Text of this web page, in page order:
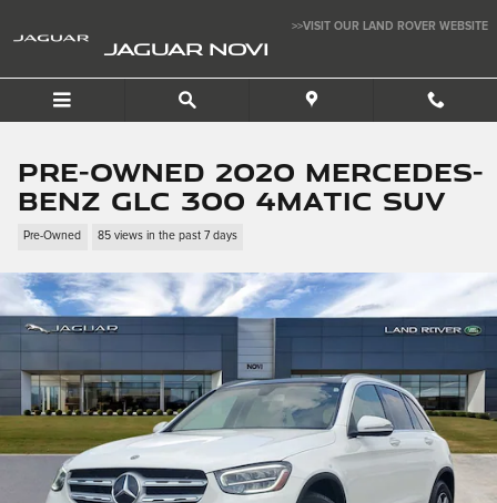
>>VISIT OUR LAND ROVER WEBSITE
JAGUAR NOVI
Pre-Owned 2020 Mercedes-
Benz GLC 300 4MATIC SUV
Pre-Owned 85 views in the past 7 days